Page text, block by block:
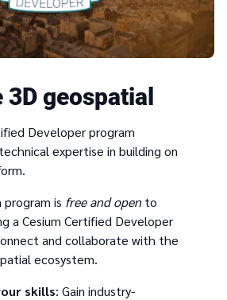
geospatial
Developer program
expertise in building on
is free and open to
a Cesium Certified Developer
and collaborate with the
ecosystem.
skills: Gain industry-